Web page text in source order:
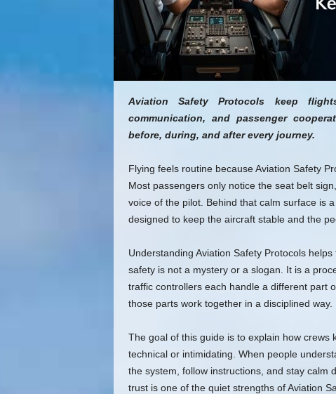
Aviation Safety Protocols keep
communication, and passenger
before, during, and after every journey.
Flying feels routine because Aviation Safety
Most passengers only notice the seat belt
voice of the pilot. Behind that calm surface is
designed to keep the aircraft stable and the
Understanding Aviation Safety Protocols
safety is not a mystery or a slogan. It is a
traffic controllers each handle a different part
those parts work together in a disciplined way.
The goal of this guide is to explain how
technical or intimidating. When people
the system, follow instructions, and stay calm
trust is one of the quiet strengths of Aviation